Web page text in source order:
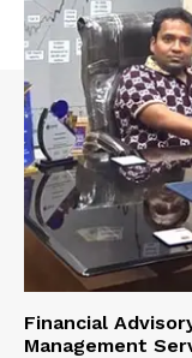
Financial
Management